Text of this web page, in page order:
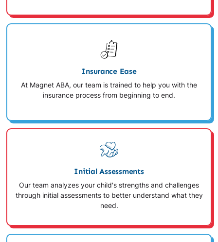
Insurance Ease
At Magnet ABA, our team is trained to help you with the
insurance process from beginning to end.
Initial Assessments
Our team analyzes your child's strengths and challenges
through initial assessments to better understand what they
need.